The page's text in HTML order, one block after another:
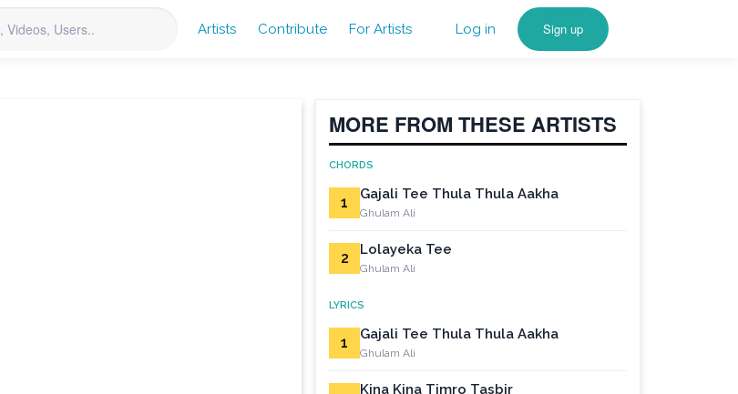
Artists Contribute For Artists Log in Sign up
MORE FROM THESE ARTISTS
CHORDS
1 Gajali Tee Thula Thula Aakha
Ghulam Ali
2 Lolayeka Tee
Ghulam Ali
LYRICS
1 Gajali Tee Thula Thula Aakha
Ghulam Ali
Kina Kina Timro Tasbir